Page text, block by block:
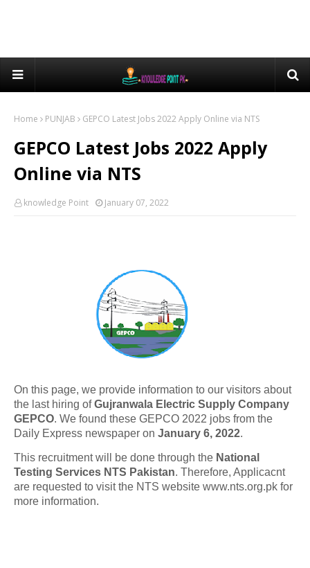
Home PUNJAB GEPCO Latest Jobs 2022 Apply Online via NTS
GEPCO Latest Jobs 2022 Apply
Online via NTS
knowledge Point January 07, 2022
On this page, we provide information to our visitors about
the last hiring ofGujranwala Electric Supply Company
GEPCO. We found these GEPCO 2022 jobs from the
Daily Express newspaper on January 6, 2022.
This recruitment will be done through the National
Testing Services NTS Pakistan. Therefore, Applicacnt
are requested to visit the NTS website www.nts.org.pk for
more information.